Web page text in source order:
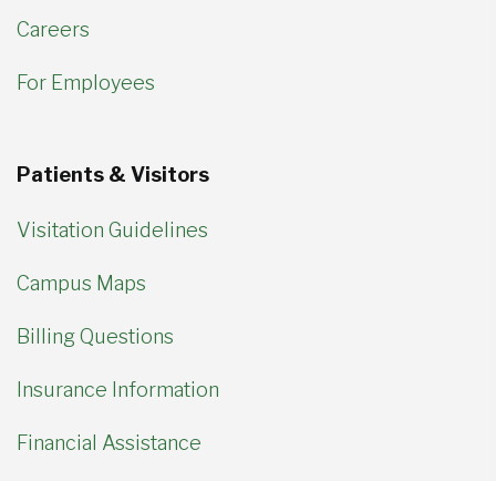
Careers
For Employees
Patients & Visitors
Visitation Guidelines
Campus Maps
Billing Questions
Insurance Information
Financial Assistance